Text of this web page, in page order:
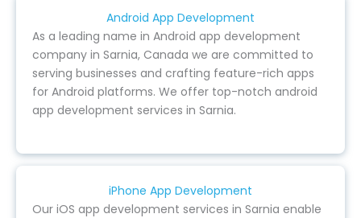
Android App Development
As a leading name in Android app development
company in Sarnia, Canada we are committed to
serving businesses and crafting feature-rich apps
for Android platforms. We offer top-notch android
app development services in Sarnia.
iPhone App Development
Our iOS app development services in Sarnia enable